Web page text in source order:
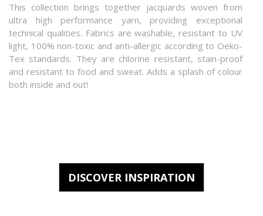
This collection brings together jacquards woven from
ultra high performance yarn, providing exceptional
technical qualities. Fabrics are washable, resistant to UV
light, 100% non-toxic and anti-allergic according to Oeko-
Tex standards. They are chlorine resistant, stain-proof
and resistant to food and sweat. Adds a splash of colour
both inside and out!
DISCOVER INSPIRATION